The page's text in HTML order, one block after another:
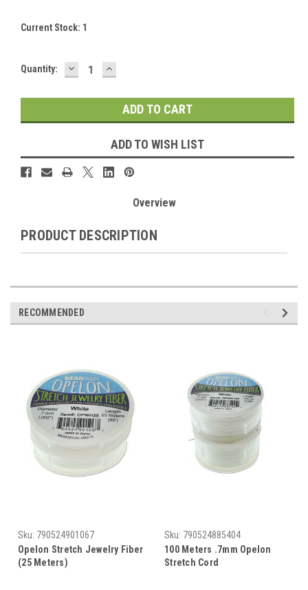
Current Stock: 1
Quantity: DECREASE
QUANTITY:
INCREASE
QUANTITY:
ADD TO WISH LIST
Overview
PRODUCT DESCRIPTION
RECOMMENDED
Sku: 790524901067
Opelon Stretch Jewelry Fiber
(25 Meters)
Sku: 790524885404
100 Meters .7mm Opelon
Stretch Cord